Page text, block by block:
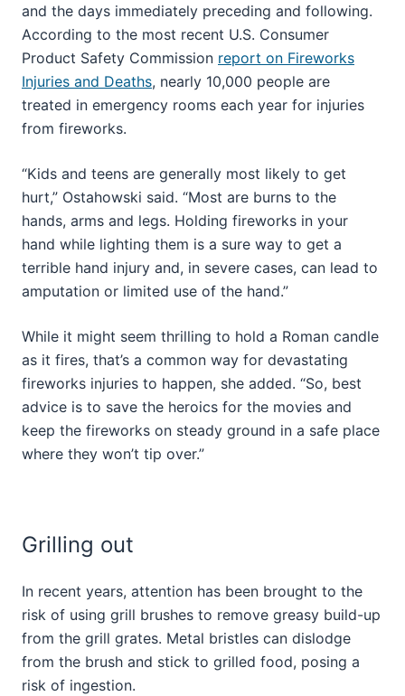
and the days immediately preceding and following.
According to the most recent U.S. Consumer
Product Safety Commission report on Fireworks
Injuries and Deaths, nearly 10,000 people are
treated in emergency rooms each year for injuries
from fireworks.
“Kids and teens are generally most likely to get
hurt,” Ostahowski said. “Most are burns to the
hands, arms and legs. Holding fireworks in your
hand while lighting them is a sure way to get a
terrible hand injury and, in severe cases, can lead to
amputation or limited use of the hand.”
While it might seem thrilling to hold a Roman candle
as it fires, that’s a common way for devastating
fireworks injuries to happen, she added. “So, best
advice is to save the heroics for the movies and
keep the fireworks on steady ground in a safe place
where they won’t tip over.”
Grilling out
In recent years, attention has been brought to the
risk of using grill brushes to remove greasy build-up
from the grill grates. Metal bristles can dislodge
from the brush and stick to grilled food, posing a
risk of ingestion.